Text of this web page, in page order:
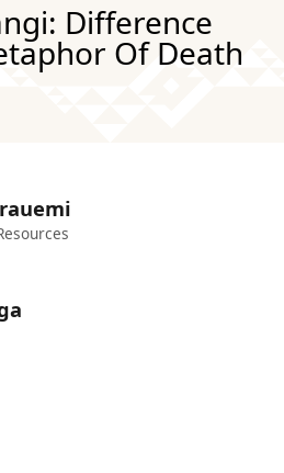
Difference
Of Death